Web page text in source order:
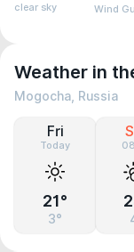
clear sky Wind
Weather in
Mogocha, Russia
Fri
Today
21°
3°